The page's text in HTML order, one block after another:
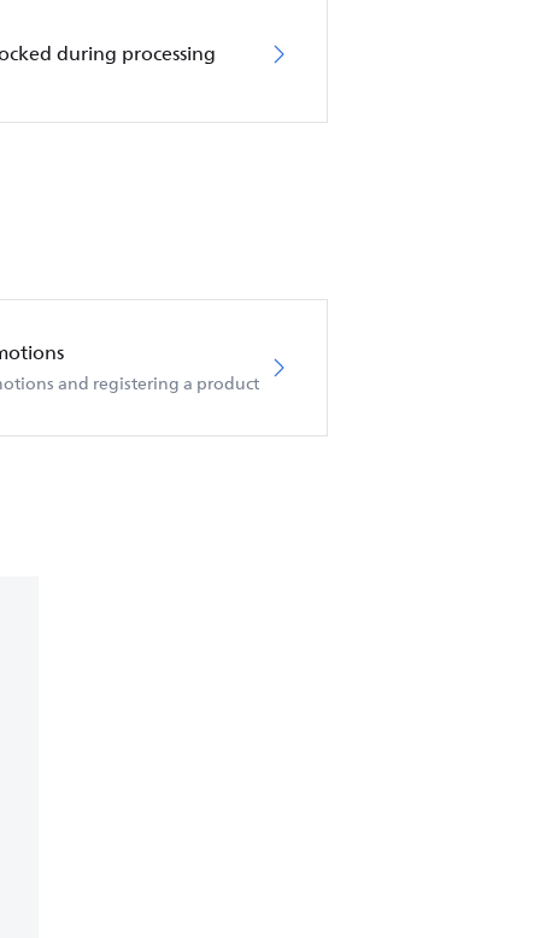
during processing
and registering a product